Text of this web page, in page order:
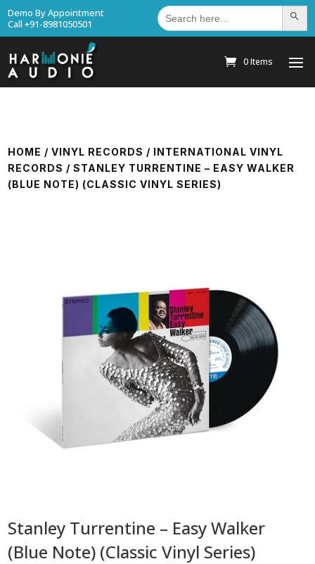
Demo By Appointment
Call +91-8981050501
Search
for: Search
0 Items
HOME /VINYL RECORDS / INTERNATIONAL VINYL
RECORDS / STANLEY TURRENTINE – EASY WALKER
(BLUE NOTE) (CLASSIC VINYL SERIES)
Stanley Turrentine – Easy Walker
(Blue Note) (Classic Vinyl Series)